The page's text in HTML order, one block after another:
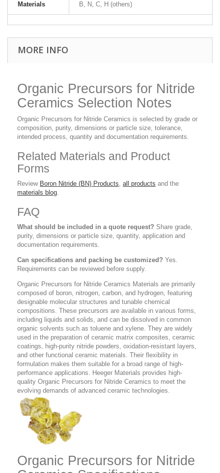
Materials B, N, C, H (others)
MORE INFO
Organic Precursors for Nitride
Ceramics Selection Notes
Organic Precursors for Nitride Ceramics is selected by grade or
composition, purity, dimensions or particle size, tolerance,
intended process, quantity and documentation requirements.
Related Materials and Product
Forms
Review Boron Nitride (BN) Products, all products and the
materials blog.
FAQ
What should be included in a quote request? Share grade,
purity, dimensions or particle size, quantity, application and
documentation requirements.
Can specifications and packing be customized? Yes.
Requirements can be reviewed before supply.
Organic Precursors for Nitride Ceramics Materials are primarily
composed of boron, nitrogen, carbon, and hydrogen, featuring
designable molecular structures and tunable chemical
compositions. These precursors are available in various forms,
including liquids and solids, and can be dissolved in common
organic solvents such as toluene and xylene. They are widely
used in the preparation of ceramic matrix composites, ceramic
coatings, high-purity nitride powders, oxidation-resistant layers,
and other functional ceramic materials. Their flexibility in
formulation makes them suitable for a broad range of high-
performance applications. Heeger Materials provides high-
quality Organic Precursors for Nitride Ceramics to meet the
evolving demands of advanced ceramic technologies.
Organic Precursors for Nitride